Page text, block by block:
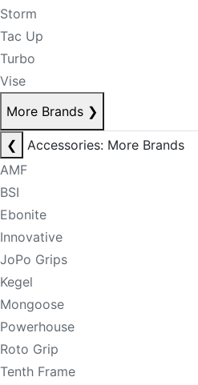
Storm
Tac Up
Turbo
Vise
More Brands ❯
❮
Accessories: More Brands
AMF
BSI
Ebonite
Innovative
JoPo Grips
Kegel
Mongoose
Powerhouse
Roto Grip
Tenth Frame